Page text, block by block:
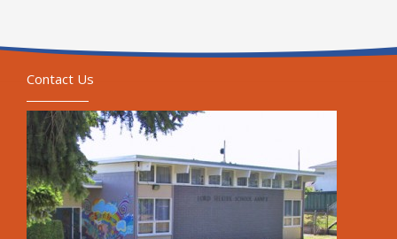
Contact Us